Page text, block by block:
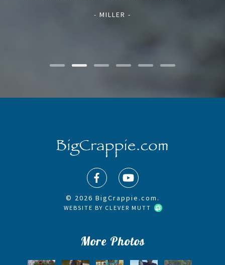
- MILLER -
© 2026 BigCrappie.com.
WEBSITE BY CLEVER MUTT
More Photos